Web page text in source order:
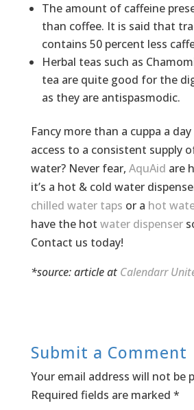
The amount of caffeine
than coffee. It is said that
contains 50 percent less
Herbal teas such as
tea are quite good for the
as they are antispasmodic.
Fancy more than a cuppa a
access to a consistent supply
water? Never fear, AquAid are
it’s a hot & cold water
chilled water taps or a hot
have the hot water dispenser
Contact us today!
*source: article at Calendarr
Submit a Comment
Your email address will not be
Required fields are marked *